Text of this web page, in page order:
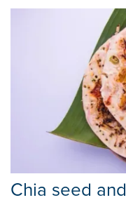
Chia seed